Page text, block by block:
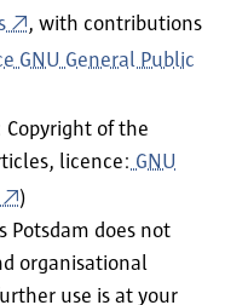
, with contributions
GNU General Public
of the
licence: GNU
)
Potsdam does not
organisational
use is at your